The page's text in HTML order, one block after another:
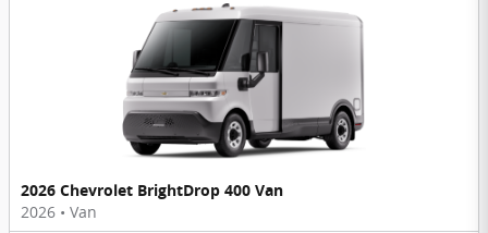
2026 Chevrolet BrightDrop 400 Van
2026 • Van